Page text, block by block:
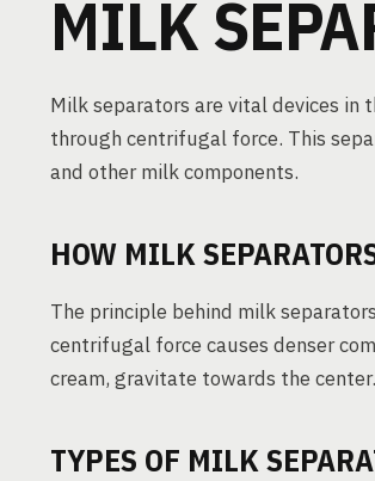
MILK
Milk separators are vital devices
through centrifugal force. This
and other milk components.
HOW MILK
The principle behind milk
centrifugal force causes denser
cream, gravitate towards the
TYPES OF MILK